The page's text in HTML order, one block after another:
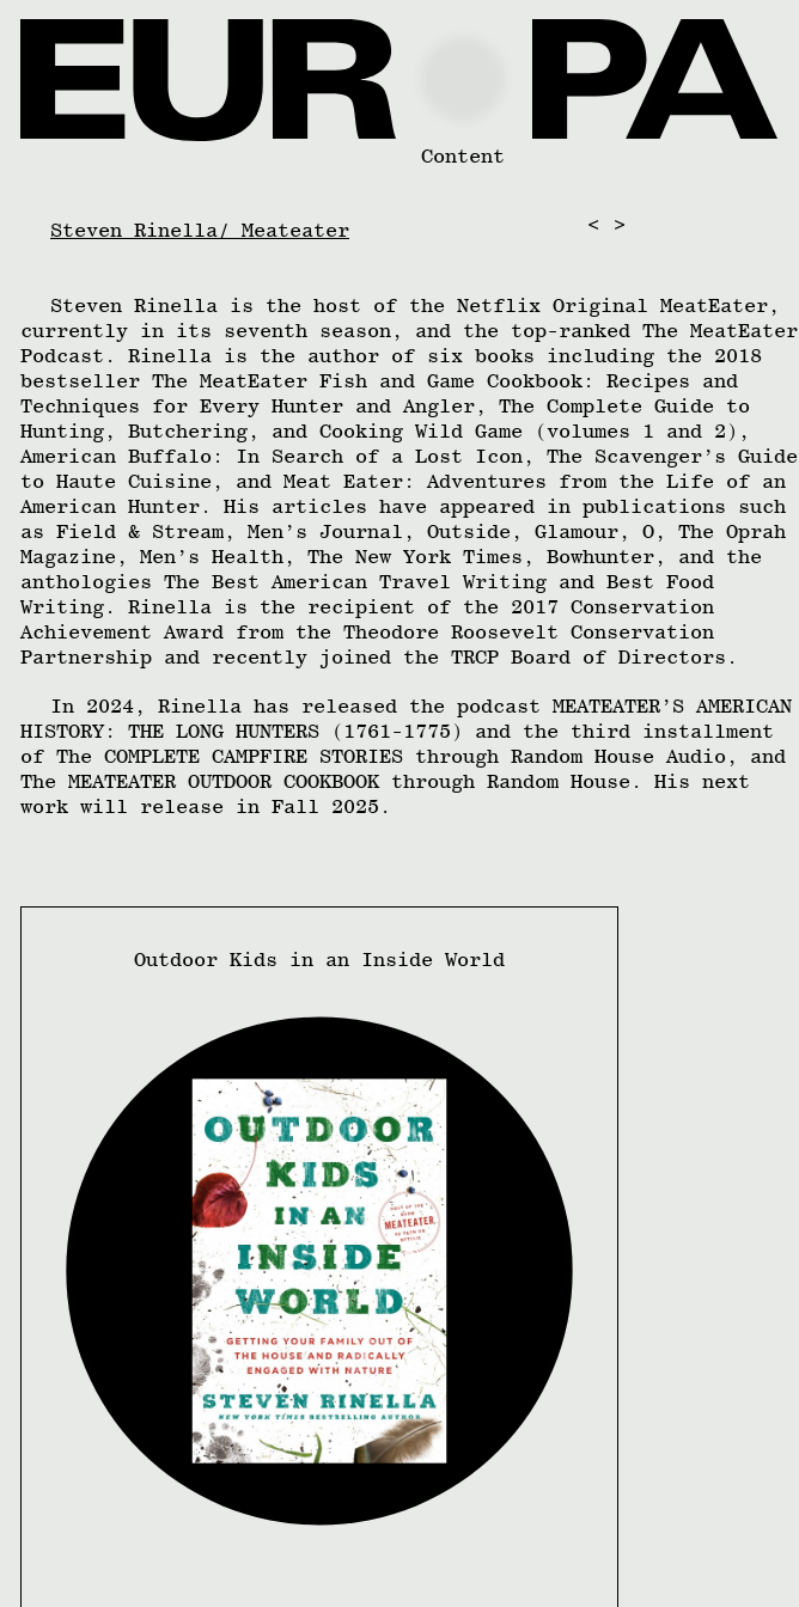
Content
Steven Rinella/ Meateater < >
Steven Rinella is the host of the Netflix Original MeatEater,
currently in its seventh season, and the top-ranked The MeatEater
Podcast. Rinella is the author of six books including the 2018
bestseller The MeatEater Fish and Game Cookbook: Recipes and
Techniques for Every Hunter and Angler, The Complete Guide to
Hunting, Butchering, and Cooking Wild Game (volumes 1 and 2),
American Buffalo: In Search of a Lost Icon, The Scavenger’s Guide
to Haute Cuisine, and Meat Eater: Adventures from the Life of an
American Hunter. His articles have appeared in publications such
as Field & Stream, Men’s Journal, Outside, Glamour, O, The Oprah
Magazine, Men’s Health, The New York Times, Bowhunter, and the
anthologies The Best American Travel Writing and Best Food
Writing. Rinella is the recipient of the 2017 Conservation
Achievement Award from the Theodore Roosevelt Conservation
Partnership and recently joined the TRCP Board of Directors.
In 2024, Rinella has released the podcast MEATEATER’S AMERICAN
HISTORY: THE LONG HUNTERS (1761-1775) and the third installment
of The COMPLETE CAMPFIRE STORIES through Random House Audio, and
The MEATEATER OUTDOOR COOKBOOK through Random House. His next
work will release in Fall 2025.
Outdoor Kids in an Inside World